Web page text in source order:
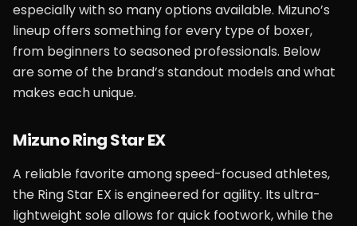
especially with so many options available. Mizuno’s
lineup offers something for every type of boxer,
from beginners to seasoned professionals. Below
are some of the brand’s standout models and what
makes each unique.
Mizuno Ring Star EX
A reliable favorite among speed-focused athletes,
the Ring Star EX is engineered for agility. Its ultra-
lightweight sole allows for quick footwork, while the